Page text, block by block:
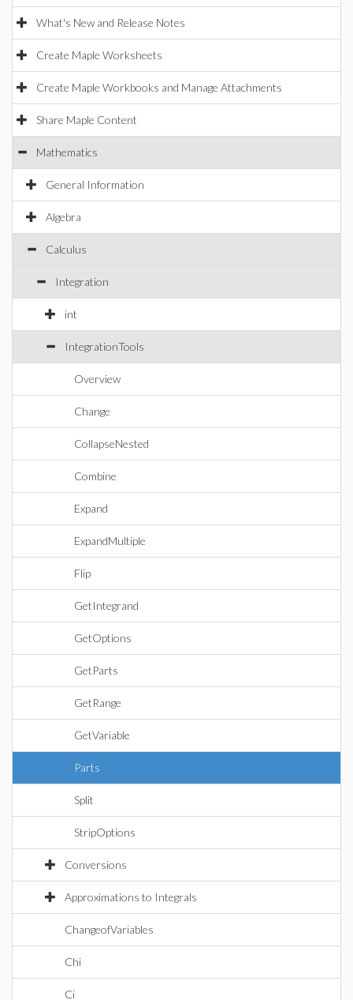
What's New and Release Notes
Create Maple Worksheets
Create Maple Workbooks and Manage Attachments
Share Maple Content
Mathematics
General Information
Algebra
Calculus
Integration
int
IntegrationTools
Overview
Change
CollapseNested
Combine
Expand
ExpandMultiple
Flip
GetIntegrand
GetOptions
GetParts
GetRange
GetVariable
Parts
Split
StripOptions
Conversions
Approximations to Integrals
ChangeofVariables
Chi
Ci